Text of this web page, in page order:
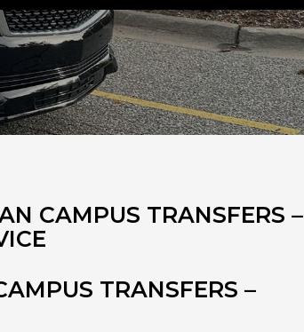
CAMPUS TRANSFERS –
TRANSFERS –